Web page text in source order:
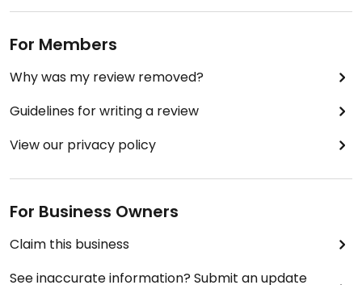
For Members
Why was my review removed?
Guidelines for writing a review
View our privacy policy
For Business Owners
Claim this business
See inaccurate information? Submit an update